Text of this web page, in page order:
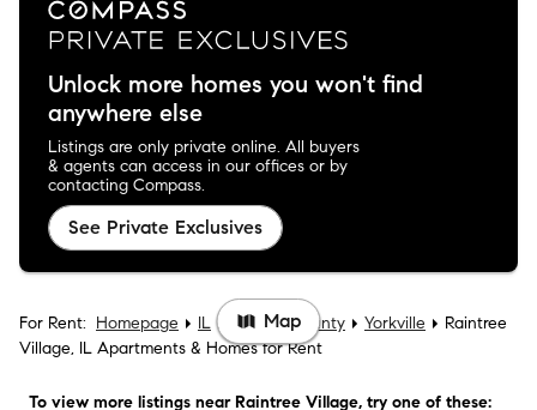
Unlock more homes you won't find
anywhere else
Listings are only private online. All buyers
& agents can access in our offices or by
contacting Compass.
See Private Exclusives
For Rent: Homepage IL Kendall County Yorkville
Raintree
Village, IL Apartments & Homes for Rent
To view more listings near Raintree Village, try one of these:
Map